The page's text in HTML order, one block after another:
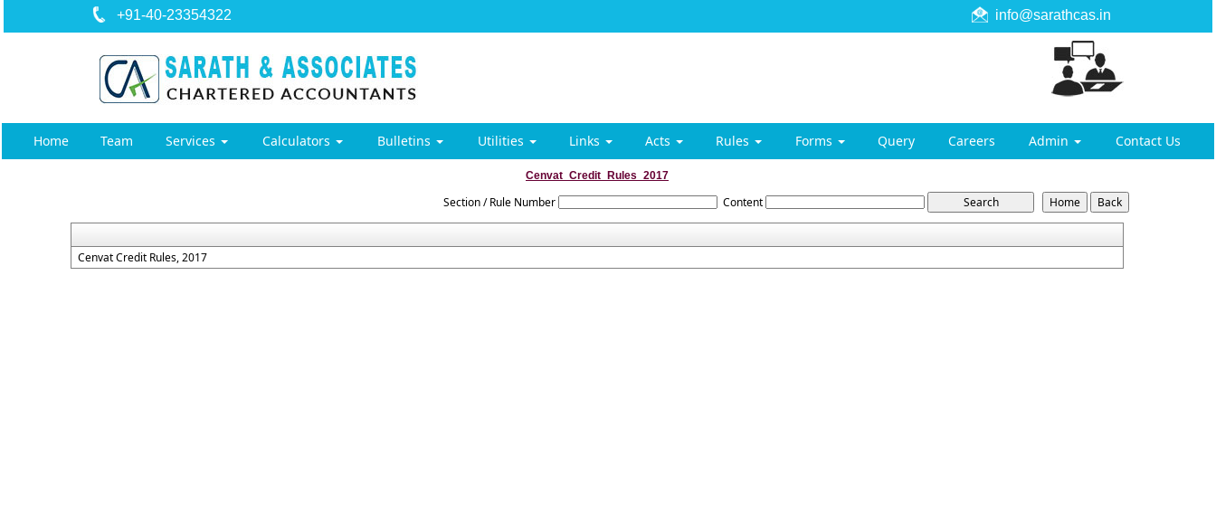
+91-40-23354322 info@sarathcas.in
Home Team Services Calculators Bulletins Utilities Links Acts Rules Forms Query Careers Admin Contact Us
Cenvat_Credit_Rules_2017
Section / Rule Number Content
Cenvat Credit Rules, 2017